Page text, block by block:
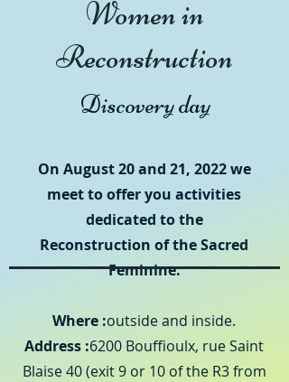
Women in
Reconstruction
Discovery day
On August 20 and 21, 2022 we
meet to offer you activities
dedicated to the
Reconstruction of the Sacred
Feminine.
Where :outside and inside.
Address :6200 Bouffioulx, rue Saint
Blaise 40 (exit 9 or 10 of the R3 from